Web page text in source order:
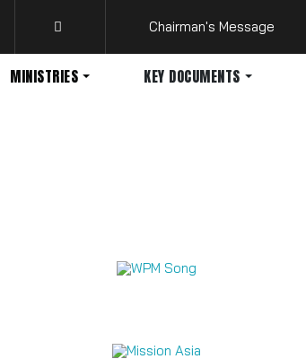
Chairman's Message
MINISTRIES KEY DOCUMENTS